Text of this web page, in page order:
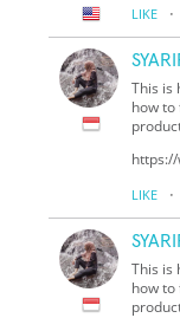
LIKE ·
This is
how
LIKE ·
This is
how